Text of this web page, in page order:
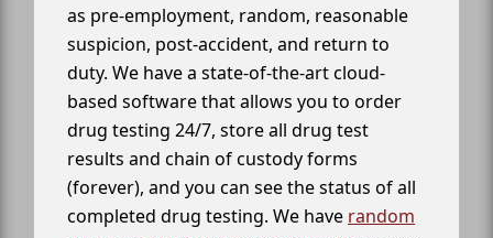
as pre-employment, random, reasonable
suspicion, post-accident, and return to
duty. We have a state-of-the-art cloud-
based software that allows you to order
drug testing 24/7, store all drug test
results and chain of custody forms
(forever), and you can see the status of all
completed drug testing. We have random